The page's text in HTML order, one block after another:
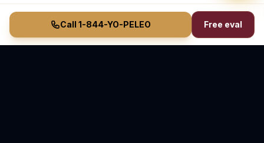
Call 1-844-YO-PELEO Free eval